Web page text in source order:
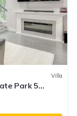
Villa
Park 5